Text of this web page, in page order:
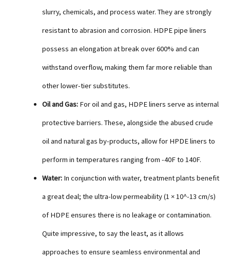
slurry, chemicals, and process water. They are strongly
resistant to abrasion and corrosion. HDPE pipe liners
possess an elongation at break over 600% and can
withstand overflow, making them far more reliable than
other lower-tier substitutes.
Oil and Gas: For oil and gas, HDPE liners serve as internal
protective barriers. These, alongside the abused crude
oil and natural gas by-products, allow for HPDE liners to
perform in temperatures ranging from -40F to 140F.
Water:In conjunction with water, treatment plants benefit
a great deal; the ultra-low permeability (1 × 10^-13 cm/s)
of HDPE ensures there is no leakage or contamination.
Quite impressive, to say the least, as it allows
approaches to ensure seamless environmental and